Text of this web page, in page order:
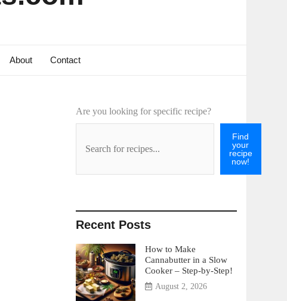
About Contact
Are you looking for specific recipe?
Find
your
recipe
now!
Recent Posts
How to Make
Cannabutter in a Slow
Cooker – Step-by-Step!
August 2, 2026